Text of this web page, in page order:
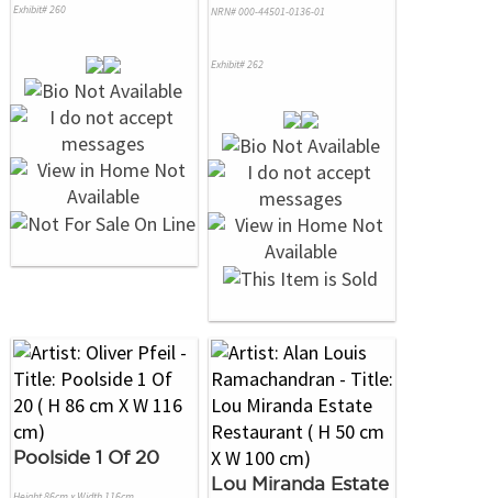
Exhibit# 260 NRN# 000-44501-0136-01
Exhibit# 262
Poolside 1 Of 20
Lou Miranda Estate